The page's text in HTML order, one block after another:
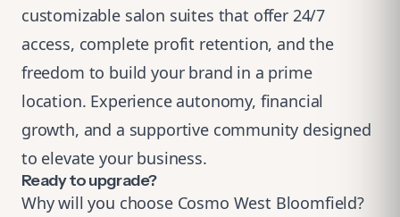
customizable salon suites that offer 24/7
access, complete profit retention, and the
freedom to build your brand in a prime
location. Experience autonomy, financial
growth, and a supportive community designed
to elevate your business.
Ready to upgrade?
Why will you choose Cosmo West Bloomfield?